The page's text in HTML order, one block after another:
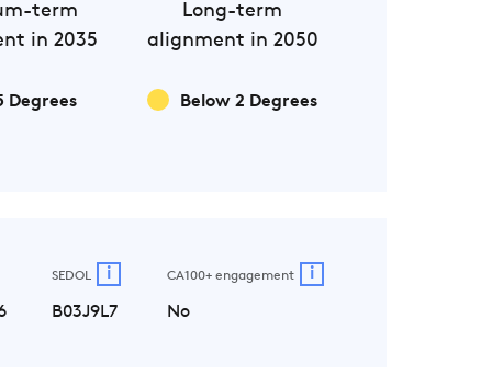
term
in 2035
Degrees
Long-term
alignment in 2050
Below 2 Degrees
SEDOL i
B03J9L7
CA100+ engagement i
No